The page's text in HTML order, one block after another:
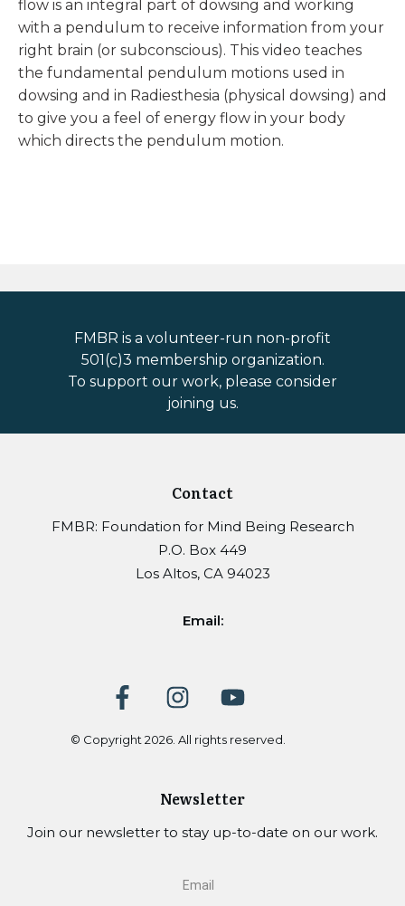
flow is an integral part of dowsing and working
with a pendulum to receive information from your
right brain (or subconscious). This video teaches
the fundamental pendulum motions used in
dowsing and in Radiesthesia (physical dowsing) and
to give you a feel of energy flow in your body
which directs the pendulum motion.
FMBR is a volunteer-run non-profit
501(c)3 membership organization.
To support our work, please consider
joining us.
Contact
FMBR: Foundation for Mind Being Research
P.O. Box 449
Los Altos, CA 94023
Email:
© Copyright2026. All rights reserved.
Newsletter
Join our newsletter to stay up-to-date on our work.